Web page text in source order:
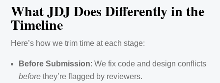
What JDJ Does Differently in the
Timeline
Here’s how we trim time at each stage:
Before Submission: We fix code and design conflicts
before they’re flagged by reviewers.